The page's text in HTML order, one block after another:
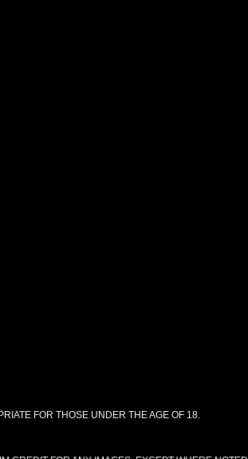
FOR THOSE UNDER THE AGE OF 18.